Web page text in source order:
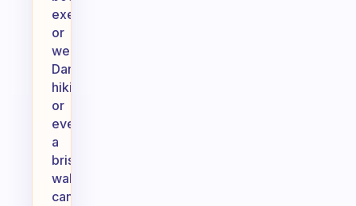
exercises
or
weights.
Dancing,
hiking,
or
even
a
brisk
walk
can